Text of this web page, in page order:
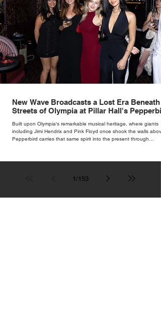
New Wave Broadcasts a Lost Era Beneath
Streets of Olympia at Pillar Hall's
Built upon Olympia's remarkable musical heritage, where giants
including Jimi Hendrix and Pink Floyd once shook the walls
Pepperbird carries that same spirit into the present through
1/153